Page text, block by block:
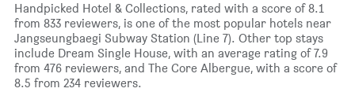
Handpicked Hotel & Collections, rated with a score of 8.1
from 833 reviewers, is one of the most popular hotels near
Jangseungbaegi Subway Station (Line 7). Other top stays
include Dream Single House, with an average rating of 7.9
from 476 reviewers, and The Core Albergue, with a score of
8.5 from 234 reviewers.